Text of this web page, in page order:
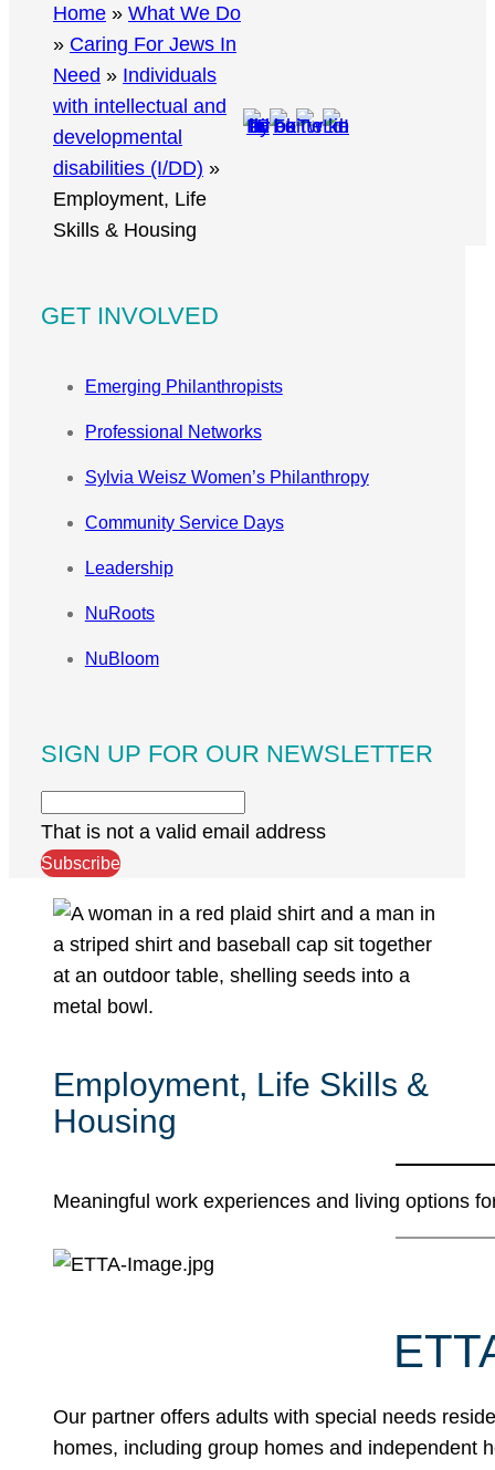
Home » What We Do
» Caring For Jews In
Need » Individuals
with intellectual and
developmental
disabilities (I/DD) »
Employment, Life
Skills & Housing
GET INVOLVED
Emerging Philanthropists
Professional Networks
Sylvia Weisz Women’s Philanthropy
Community Service Days
Leadership
NuRoots
NuBloom
SIGN UP FOR OUR NEWSLETTER
That is not a valid email address
Subscribe
Employment, Life Skills &
Housing
Meaningful work experiences and living options
Our partner offers adults with special needs
homes, including group homes and independent